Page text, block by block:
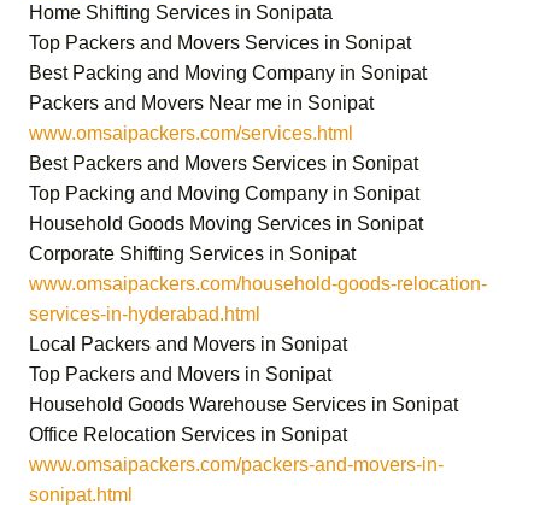
Home Shifting Services in Sonipata
Top Packers and Movers Services in Sonipat
Best Packing and Moving Company in Sonipat
Packers and Movers Near me in Sonipat
www.omsaipackers.com/services.html
Best Packers and Movers Services in Sonipat
Top Packing and Moving Company in Sonipat
Household Goods Moving Services in Sonipat
Corporate Shifting Services in Sonipat
www.omsaipackers.com/household-goods-relocation-
services-in-hyderabad.html
Local Packers and Movers in Sonipat
Top Packers and Movers in Sonipat
Household Goods Warehouse Services in Sonipat
Office Relocation Services in Sonipat
www.omsaipackers.com/packers-and-movers-in-
sonipat.html